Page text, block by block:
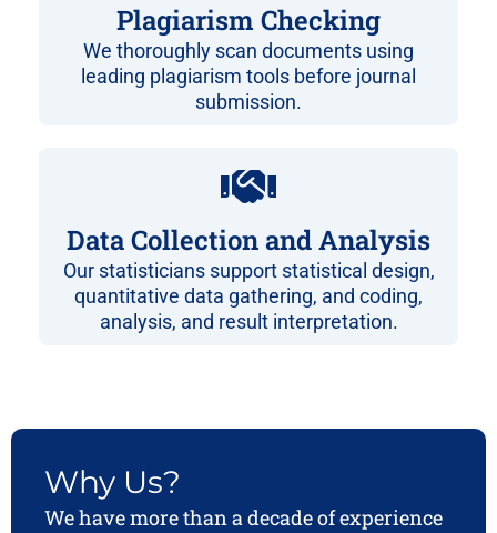
Plagiarism Checking
We thoroughly scan documents using
leading plagiarism tools before journal
submission.
Data Collection and Analysis
Our statisticians support statistical design,
quantitative data gathering, and coding,
analysis, and result interpretation.
Why Us?
We have more than a decade of experience